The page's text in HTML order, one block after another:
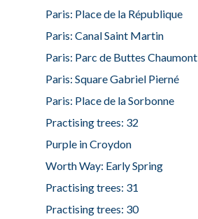
Paris: Place de la République
Paris: Canal Saint Martin
Paris: Parc de Buttes Chaumont
Paris: Square Gabriel Pierné
Paris: Place de la Sorbonne
Practising trees: 32
Purple in Croydon
Worth Way: Early Spring
Practising trees: 31
Practising trees: 30